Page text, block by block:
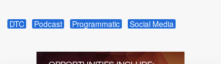
DTC Podcast Programmatic Social Media